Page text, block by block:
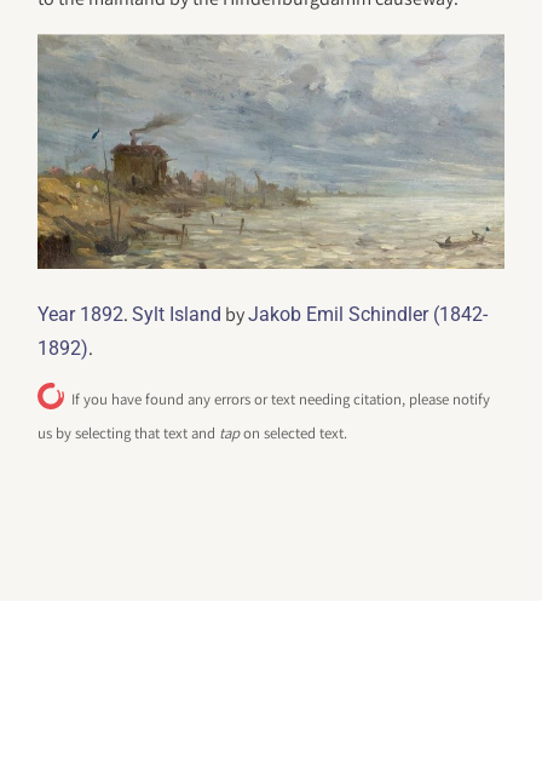
Year 1892.Sylt Island byJakob Emil Schindler (1842-
1892).
If you have found any errors or text needing citation, please notify
us by selecting that text and tapon selected text.